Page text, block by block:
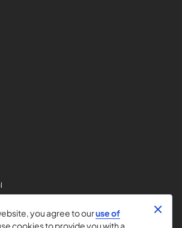
you agree to ouruse of
cookies to provide you with a